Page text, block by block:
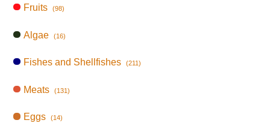
Fruits (98)
Algae (16)
Fishes and Shellfishes (211)
Meats (131)
Eggs (14)